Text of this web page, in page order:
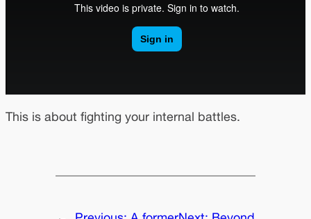
This is about fighting your internal battles.